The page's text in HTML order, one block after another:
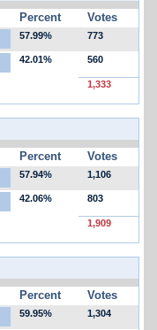
Percent Votes
57.99% 773
42.01% 560
1,333
Percent Votes
57.94% 1,106
42.06% 803
1,909
Percent Votes
59.95% 1,304